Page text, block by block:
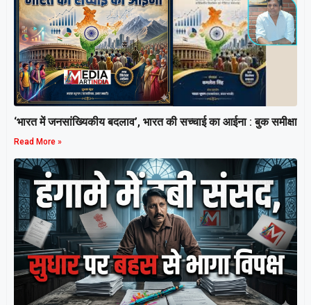
‘भारत में जनसांख्यिकीय बदलाव’, भारत की सच्चाई का आईना : बुक समीक्षा
Read More »